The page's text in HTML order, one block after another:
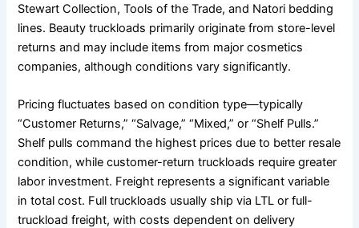
Stewart Collection, Tools of the Trade, and Natori bedding
lines. Beauty truckloads primarily originate from store-level
returns and may include items from major cosmetics
companies, although conditions vary significantly.
Pricing fluctuates based on condition type—typically
“Customer Returns,” “Salvage,” “Mixed,” or “Shelf Pulls.”
Shelf pulls command the highest prices due to better resale
condition, while customer-return truckloads require greater
labor investment. Freight represents a significant variable
in total cost. Full truckloads usually ship via LTL or full-
truckload freight, with costs dependent on delivery